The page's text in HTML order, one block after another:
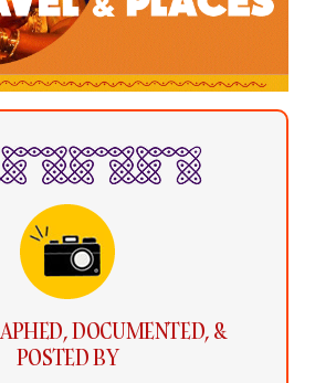
DOCUMENTED, &
POSTED BY